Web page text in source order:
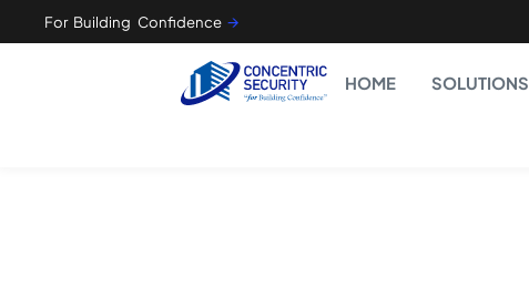
For Building Confidence🡪
HOME SOLUTIONS